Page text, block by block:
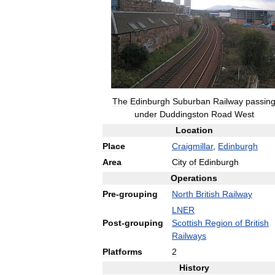
The Edinburgh Suburban Railway passing
under Duddingston Road West
Location
Place
Craigmillar, Edinburgh
Area
City of Edinburgh
Operations
Pre-grouping North British Railway
Post-grouping
LNER
Scottish Region of British
Railways
Platforms
2
History